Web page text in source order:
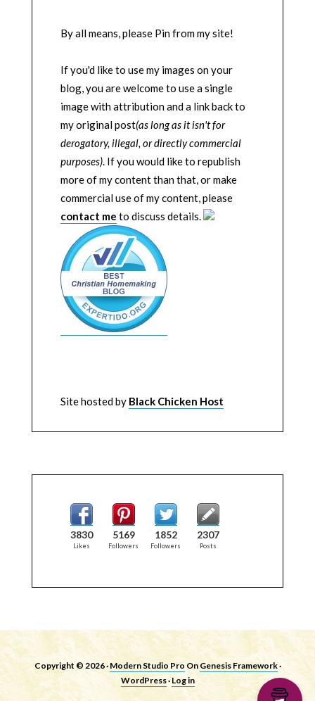
By all means, please Pin from my site!
If you'd like to use my images on your
blog, you are welcome to use a single
image with attribution and a link back to
my original post(as long as it isn't for
derogatory, illegal, or directly commercial
purposes). If you would like to republish
more of my content than that, or make
commercial use of my content, please
contact me to discuss details.
Site hosted by Black Chicken Host
3830
Likes
5169
Followers
1852
Followers
2307
Posts
Copyright © 2026 · Modern Studio Pro On Genesis Framework·
WordPress· Log in